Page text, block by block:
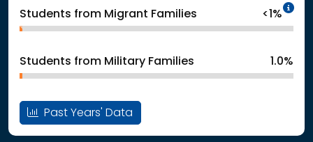
Students from Migrant Families <1%
Students from Military Families 1.0%
Past Years' Data